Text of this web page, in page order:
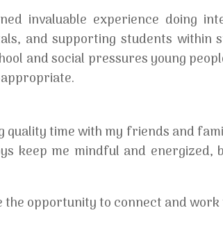
invaluable experience doing
and supporting students within
and social pressures young
quality time with my friends and
keep me mindful and
the opportunity to connect and